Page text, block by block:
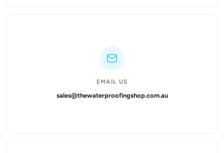
EMAIL US
sales@thewaterproofingshop.com.au